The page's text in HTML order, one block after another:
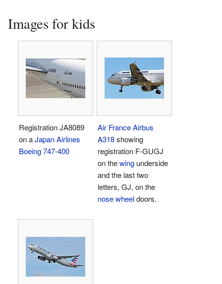
Images for kids
Registration JA8089
on aJapan Airlines
Boeing 747-400
Air FranceAirbus
A318showing
registration F-GUGJ
on thewing underside
and the last two
letters, GJ, on the
nose wheeldoors.